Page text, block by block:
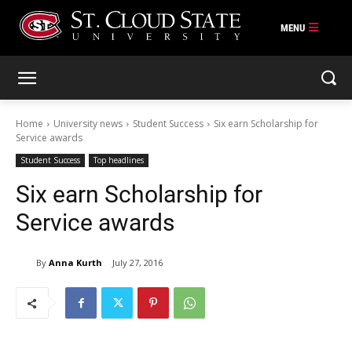
Home University news Student Success
Six earn Scholarship for
Service awards
Student Success Top headlines
Six earn Scholarship for
Service awards
By Anna Kurth July 27, 2016